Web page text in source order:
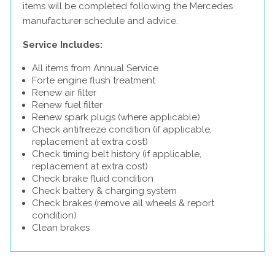
items will be completed following the Mercedes
manufacturer schedule and advice.
Service Includes:
All items from Annual Service
Forte engine flush treatment
Renew air filter
Renew fuel filter
Renew spark plugs (where applicable)
Check antifreeze condition (if applicable,
replacement at extra cost)
Check timing belt history (if applicable,
replacement at extra cost)
Check brake fluid condition
Check battery & charging system
Check brakes (remove all wheels & report
condition)
Clean brakes